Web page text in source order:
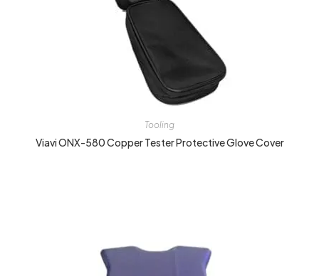
Tooling
Viavi ONX-580 Copper Tester Protective Glove Cover